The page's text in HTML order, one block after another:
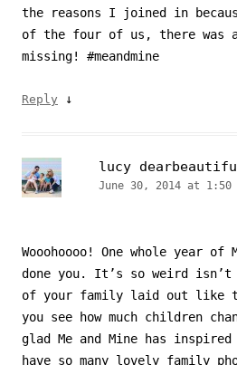
the reasons I joined in
of the four of us, there was
missing! #meandmine
Reply ↓
lucy
June 30, 2014 at 1:50
Wooohoooo! One whole year of
done you. It’s so weird
of your family laid out like
you see how much children
glad Me and Mine has
have so many lovely family